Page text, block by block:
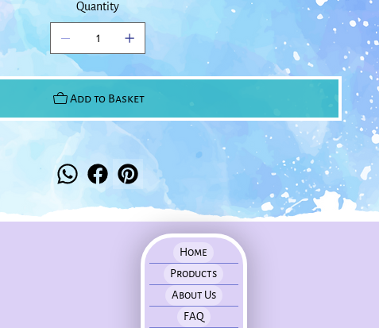
Quantity
Add to Basket
Home
Products
About Us
FAQ